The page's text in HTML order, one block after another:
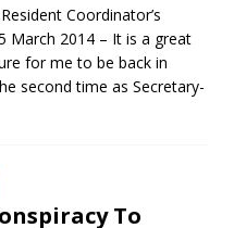
Coordinator’s
March 2014 – It is a great
for me to be back in
second time as Secretary-
To